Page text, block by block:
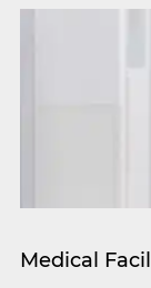
Medical